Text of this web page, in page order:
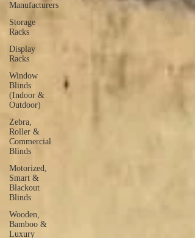
Manufacturers
Storage
Racks
Display
Racks
Window
Blinds
(Indoor &
Outdoor)
Zebra,
Roller &
Commercial
Blinds
Motorized,
Smart &
Blackout
Blinds
Wooden,
Bamboo &
Luxury